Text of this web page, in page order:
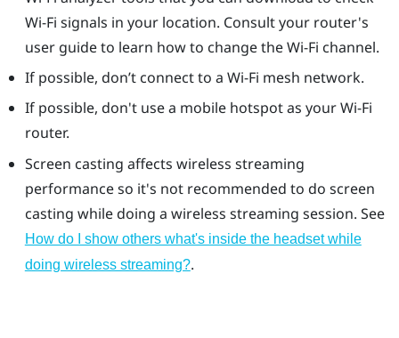
Wi-Fi signals in your location. Consult your router's
user guide to learn how to change the Wi-Fi channel.
If possible, don’t connect to a Wi-Fi mesh network.
If possible, don't use a mobile hotspot as your Wi-Fi
router.
Screen casting affects wireless streaming
performance so it's not recommended to do screen
casting while doing a wireless streaming session. See
How do I show others what's inside the headset while
doing wireless streaming?.